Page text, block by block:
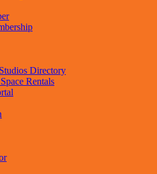
Directory
Rentals